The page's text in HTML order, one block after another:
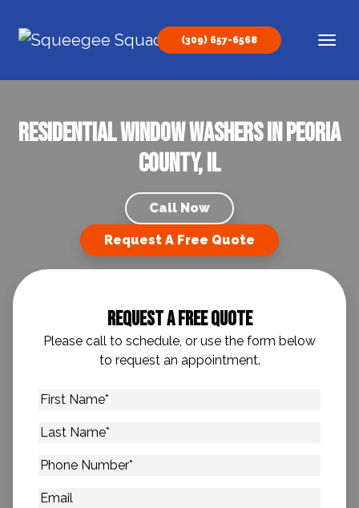
Main Navigation
(309) 657-6568
Residential Window Washers In Peoria
County, IL
Call Now
Request A Free Quote
Request A Free Quote
Please call to schedule, or use the form below
to request an appointment.
First
Last
Phone
Email